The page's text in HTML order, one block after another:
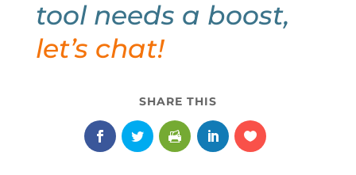
tool needs a boost,
let’s chat!